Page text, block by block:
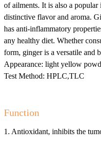
of ailments. It is also a
distinctive flavor and aroma.
has anti-inflammatory
any healthy diet. Whether
form, ginger is a versatile and
Appearance: light yellow
Test Method: HPLC,TLC
Function
1. Antioxidant, inhibits the